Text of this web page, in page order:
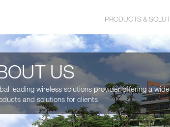
PRODUCTS &
US
leading wireless solutions provider offering a
and solutions for clients